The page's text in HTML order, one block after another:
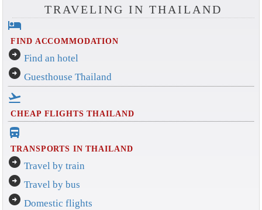
TRAVELING IN THAILAND
hotel
FIND ACCOMMODATION
arrow_circle_right Find an hotel
arrow_circle_right Guesthouse Thailand
flight_takeoff
CHEAP FLIGHTS THAILAND
directions_bus_filled
TRANSPORTS IN THAILAND
arrow_circle_right Travel by train
arrow_circle_right Travel by bus
arrow_circle_right Domestic flights